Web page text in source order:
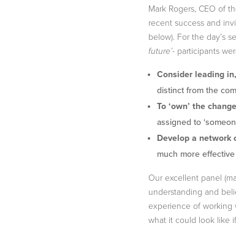
Mark Rogers, CEO of
recent success and
below). For the day’s
future’- participants
Consider leading
distinct from the
To ‘own’ the change
assigned to
Develop a network
much more
Our excellent panel
understanding and
experience of working
what it could look like